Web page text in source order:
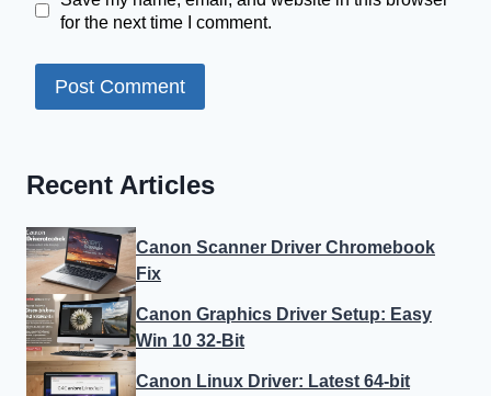
for the next time I comment.
Recent Articles
Canon Scanner Driver Chromebook
Fix
Canon Graphics Driver Setup: Easy
Win 10 32-Bit
Canon Linux Driver: Latest 64-bit